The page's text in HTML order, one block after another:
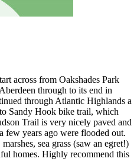
across from Oakshades Park
through to its end in
through Atlantic Highlands a
Sandy Hook bike trail, which
Trail is very nicely paved and
few years ago were flooded out.
sea grass (saw an egret!)
homes. Highly recommend this